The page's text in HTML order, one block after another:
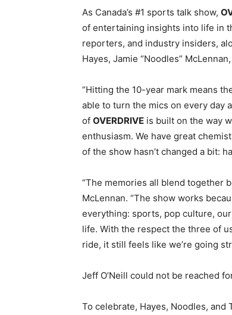
As Canada’s #1 sports talk show,
of entertaining insights into life in
reporters, and industry insiders,
Hayes, Jamie “Noodles”
“Hitting the 10-year mark means
able to turn the mics on every day
of OVERDRIVE is built on the way
enthusiasm. We have great
of the show hasn’t changed a bit:
“The memories all blend together
McLennan. “The show works
everything: sports, pop culture,
life. With the respect the three of
ride, it still feels like we’re going
Jeff O’Neill could not be reached
To celebrate, Hayes, Noodles, and